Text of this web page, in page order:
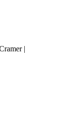
|